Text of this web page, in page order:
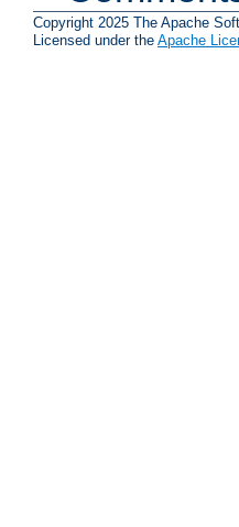
Copyright 2025 The Apache
Licensed under the Apache